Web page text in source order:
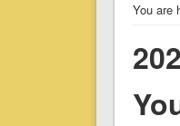
You are